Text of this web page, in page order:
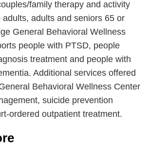
family therapy and activity
adults and seniors 65 or
General Behavioral Wellness
people with PTSD, people
treatment and people with
Additional services offered
Behavioral Wellness Center
suicide prevention
ordered outpatient treatment.